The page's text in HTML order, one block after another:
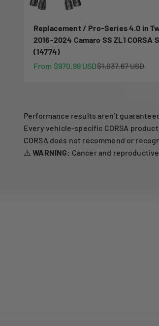
Replacement / Pro-Series 4.0 in
2016-2024 Camaro SS ZL1 CORSA
(14774)
Sale price
From $970.99 USDRegular price
$1,037.67 USD
Performance results aren’t
Every vehicle-specific CORSA
CORSA does not recommend or
⚠️WARNING: Cancer and